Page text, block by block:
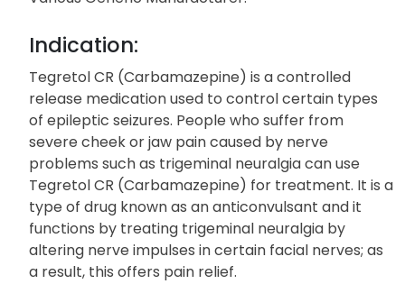
Indication:
Tegretol CR (Carbamazepine) is a controlled
release medication used to control certain types
of epileptic seizures. People who suffer from
severe cheek or jaw pain caused by nerve
problems such as trigeminal neuralgia can use
Tegretol CR (Carbamazepine) for treatment. It is a
type of drug known as an anticonvulsant and it
functions by treating trigeminal neuralgia by
altering nerve impulses in certain facial nerves; as
a result, this offers pain relief.